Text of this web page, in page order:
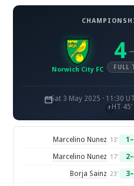
Norwich City FC
4
FULL
Sat 3 May 2025 · 11:30
HT 45'
Marcelino Nunez 13'
Marcelino Nunez 17'
Borja Sainz 23'